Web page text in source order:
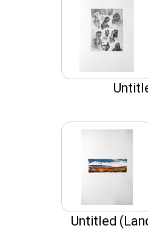
Untitled